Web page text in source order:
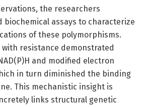
the researchers
biochemical assays to characterize
of these polymorphisms.
resistance demonstrated
and modified electron
in turn diminished the binding
This mechanistic insight is
links structural genetic